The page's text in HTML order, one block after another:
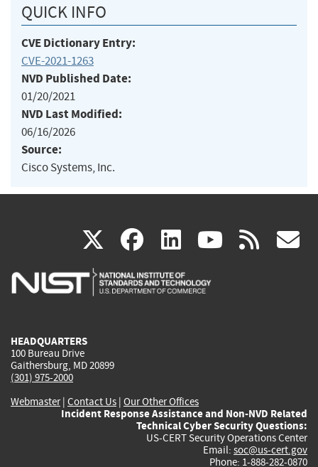
QUICK INFO
CVE Dictionary Entry:
CVE-2021-1263
NVD Published Date:
01/20/2021
NVD Last Modified:
06/16/2026
Source:
Cisco Systems, Inc.
X(link
is
facebook
(link
is
linkedin
(link
is
(link rss
HEADQUARTERS
100 Bureau Drive
Gaithersburg, MD 20899
(301) 975-2000
Webmaster| Contact Us | Our Other Offices
Incident Response Assistance and Non-NVD Related
Technical Cyber Security Questions:
US-CERT Security Operations Center
Email: soc@us-cert.gov
Phone: 1-888-282-0870